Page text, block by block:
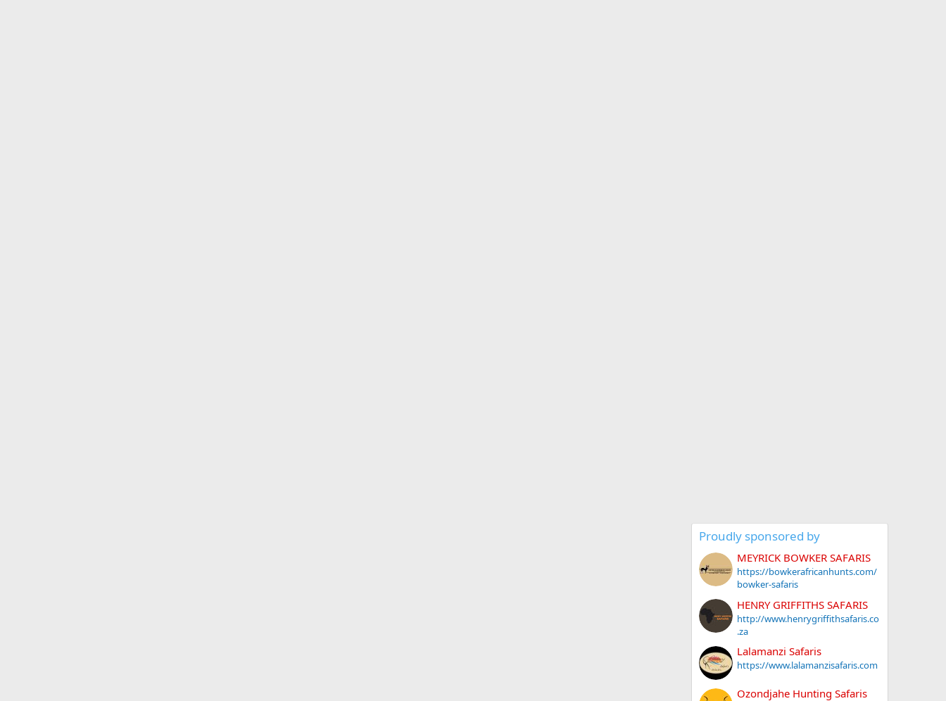
Proudly sponsored by
MEYRICK BOWKER SAFARIS
https://bowkerafricanhunts.com/
bowker-safaris
HENRY GRIFFITHS SAFARIS
http://www.henrygriffithsafaris.co
.za
Lalamanzi Safaris
https://www.lalamanzisafaris.com
Ozondjahe Hunting Safaris